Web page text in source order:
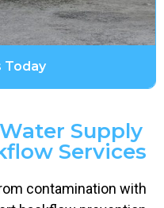
Today
Supply
Services
contamination with